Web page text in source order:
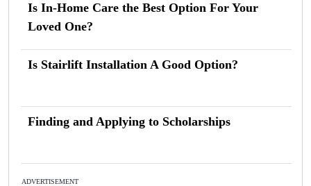
Is In-Home Care the Best Option For Your
Loved One?
Is Stairlift Installation A Good Option?
Finding and Applying to Scholarships
ADVERTISEMENT